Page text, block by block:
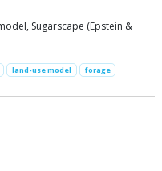
Sugarscape (Epstein &
land-use model forage